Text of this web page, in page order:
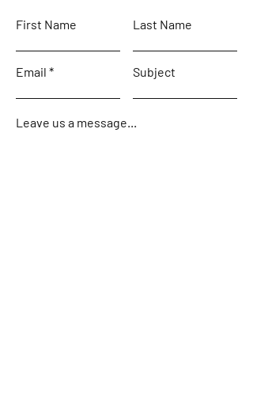
First Name Last Name
Email Subject
Leave us a message...